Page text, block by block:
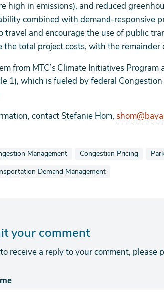
high in emissions), and reduced
combined with demand-responsive
travel and encourage the use of public
the total project costs, with the remainder
from MTC’s Climate Initiatives
1), which is fueled by federal
contact Stefanie Hom,
news stories also tagged as
Management View news stories also
Congestion Pricing
news stories also tagged as
Demand Management
your comment
receive a reply to your comment, please